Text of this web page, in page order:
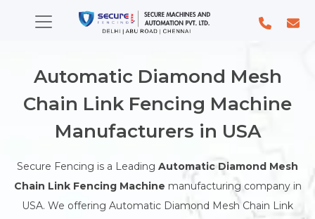
Automatic Diamond Mesh
Chain Link Fencing Machine
Manufacturers in USA
Secure Fencing is a Leading Automatic Diamond Mesh
Chain Link Fencing Machine manufacturing company in
USA. We offering Automatic Diamond Mesh Chain Link